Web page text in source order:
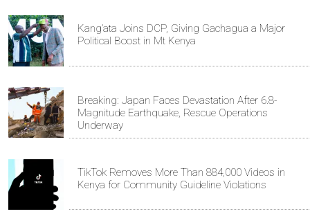
Kang’ata Joins DCP, Giving Gachagua a Major
Political Boost in Mt Kenya
Breaking: Japan Faces Devastation After 6.8-
Magnitude Earthquake, Rescue Operations
Underway
TikTok Removes More Than 884,000 Videos in
Kenya for Community Guideline Violations